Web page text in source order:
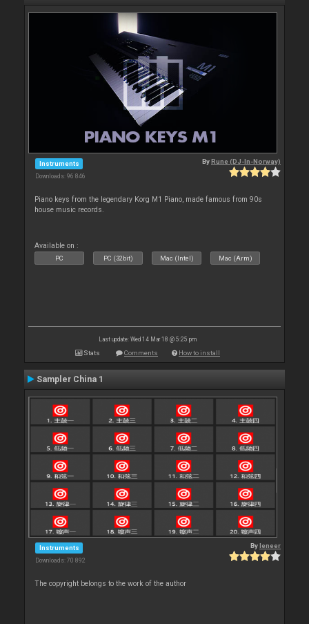
Instruments
Downloads: 96 846
ByRune (DJ-In-Norway)
Piano keys from the legendary Korg M1 Piano, made famous from 90s
house music records.
Available on :
PC PC (32bit) Mac (Intel) Mac (Arm)
Last update: Wed 14 Mar 18 @ 5:25 pm
Stats Comments How to install
Sampler China 1
Instruments
Downloads: 70 892
Byleneer
The copyright belongs to the work of the author